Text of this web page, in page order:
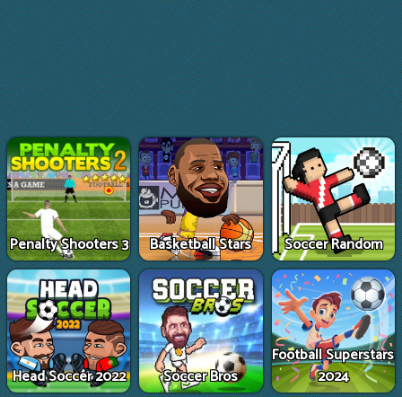
Penalty Shooters 3 Basketball Stars Soccer Random
Head Soccer 2022 Soccer Bros
Football Superstars
2024